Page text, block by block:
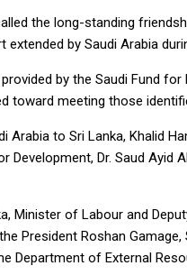
the long-standing
by Saudi Arabia
by the Saudi Fund
toward meeting those
to Sri Lanka, Khalid
Development, Dr. Saud
Minister of Labour and
President Roshan
Department of External